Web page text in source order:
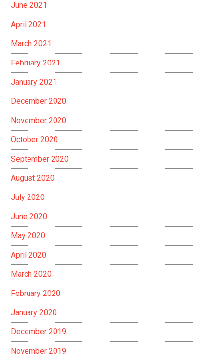
June 2021
April 2021
March 2021
February 2021
January 2021
December 2020
November 2020
October 2020
September 2020
August 2020
July 2020
June 2020
May 2020
April 2020
March 2020
February 2020
January 2020
December 2019
November 2019